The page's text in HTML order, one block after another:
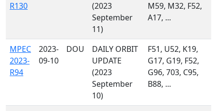
R130
(2023
September
11)
M59, M32, F52,
A17, ...
MPEC
2023-
R94
2023-
09-10
DOU
DAILY ORBIT
UPDATE
(2023
September
10)
F51, U52, K19,
G17, G19, F52,
G96, 703, C95,
B88, ...